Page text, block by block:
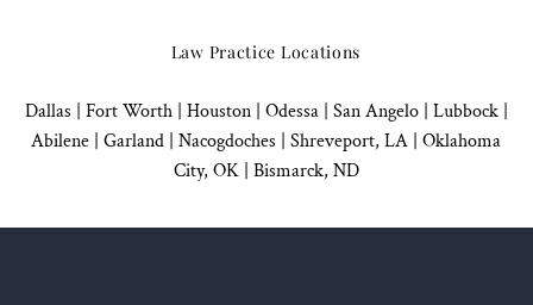
Law Practice Locations
Dallas Fort Worth | Houston| Odessa | San Angelo| Lubbock|
Abilene | Garland Nacogdoches Shreveport, LA | Oklahoma
City, OK| Bismarck, ND